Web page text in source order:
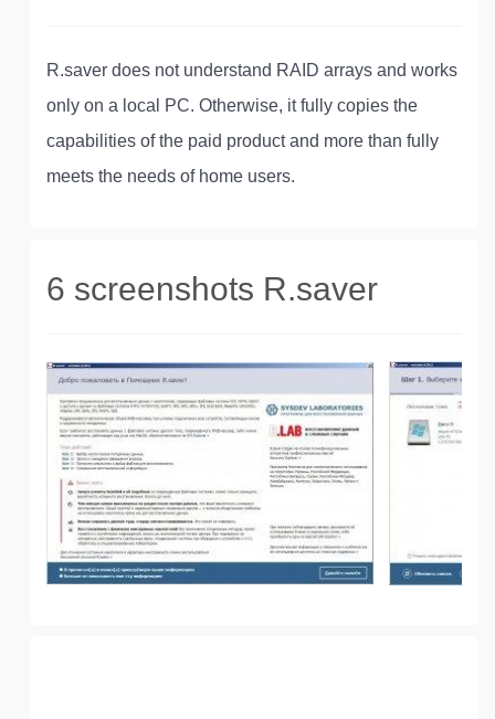
R.saver does not understand RAID arrays and works
only on a local PC. Otherwise, it fully copies the
capabilities of the paid product and more than fully
meets the needs of home users.
6 screenshots R.saver